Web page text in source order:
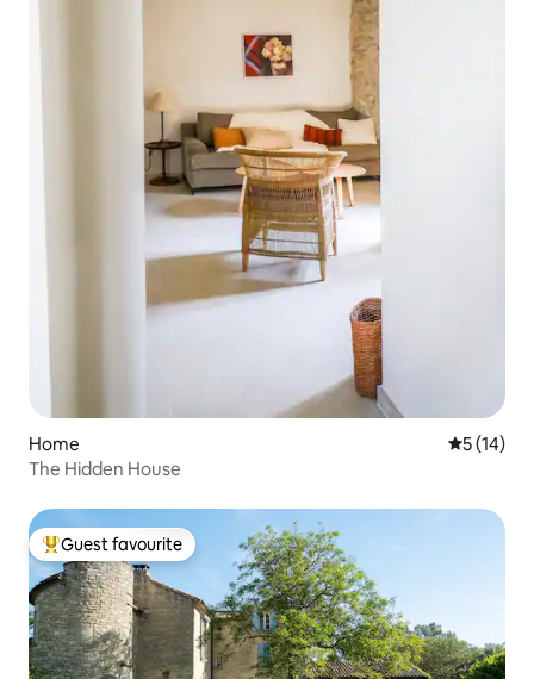
Home 5 out of 5
5 (14)
The Hidden House
Top guest favourite
Guest favourite